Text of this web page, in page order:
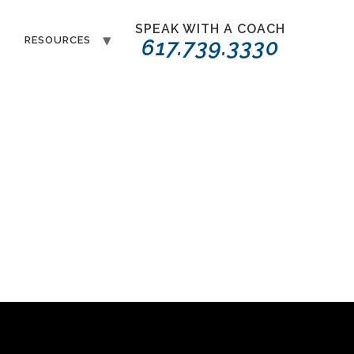
RESOURCES
SPEAK WITH A COACH
617.739.3330